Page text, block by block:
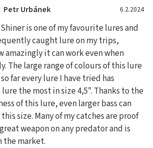
Petr Urbánek 6.2.2024
is one of my favourite lures and
caught lure on my trips,
amazingly it can work even when
The large range of colours of this lure
far every lure I have tried has
the most in size 4,5". Thanks to the
of this lure, even larger bass can
size. Many of my catches are proof
weapon on any predator and is
the market.